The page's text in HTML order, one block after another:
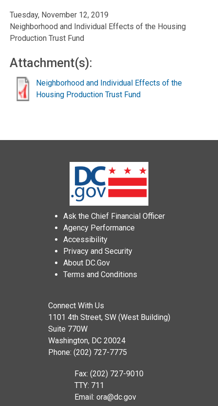
Tuesday, November 12, 2019
Neighborhood and Individual Effects of the Housing
Production Trust Fund
Attachment(s):
Neighborhood and Individual Effects of the
Housing Production Trust Fund
Ask the Chief Financial Officer
Agency Performance
Accessibility
Privacy and Security
About DC.Gov
Terms and Conditions
Connect With Us
1101 4th Street, SW (West Building)
Suite 770W
Washington, DC 20024
Phone: (202) 727-7775
Fax: (202) 727-9010
TTY: 711
Email: ora@dc.gov